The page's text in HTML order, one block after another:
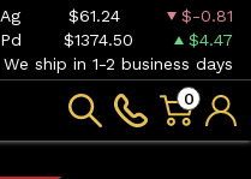
Ag $61.24
$-0.81
Pd $1374.50
$4.47
We ship in 1-2 business days
0